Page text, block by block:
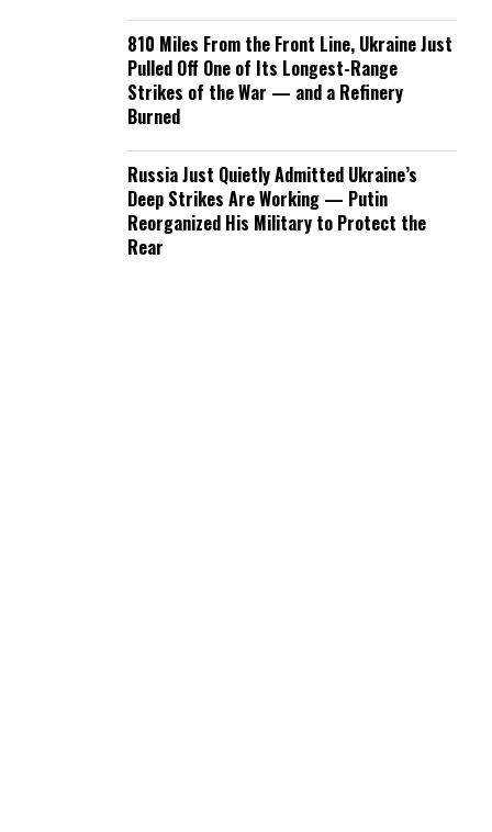
810 Miles From the Front Line, Ukraine Just
Pulled Off One of Its Longest-Range
Strikes of the War — and a Refinery
Burned
Russia Just Quietly Admitted Ukraine’s
Deep Strikes Are Working — Putin
Reorganized His Military to Protect the
Rear